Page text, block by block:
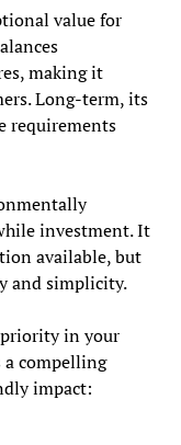
value for
making it
Long-term, its
requirements
investment. It
available, but
and simplicity.
in your
a compelling
impact: